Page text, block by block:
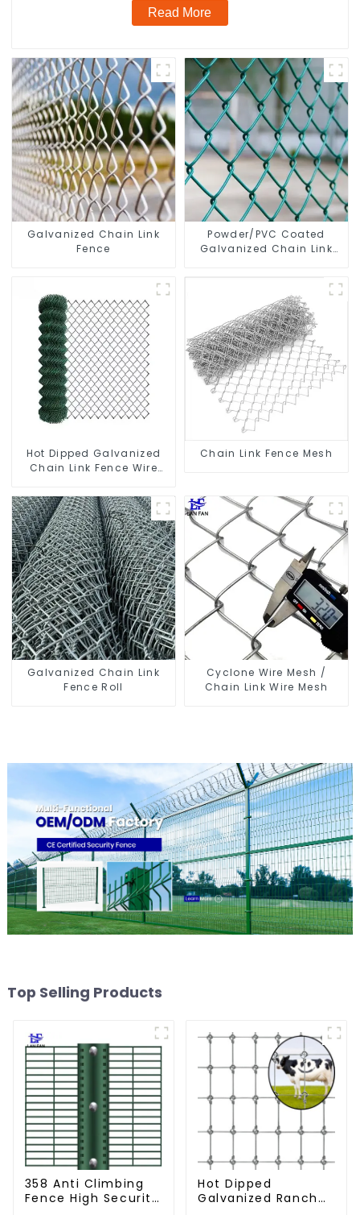
Read More
Galvanized Chain Link
Fence
Powder/PVC Coated
Galvanized Chain Link
Hot Dipped Galvanized
Chain Link Fence Wire
Chain Link Fence Mesh
Galvanized Chain Link
Fence Roll
Cyclone Wire Mesh /
Chain Link Wire Mesh
Top Selling Products
358 Anti Climbing
Fence High Security
Hot Dipped
Galvanized Ranch